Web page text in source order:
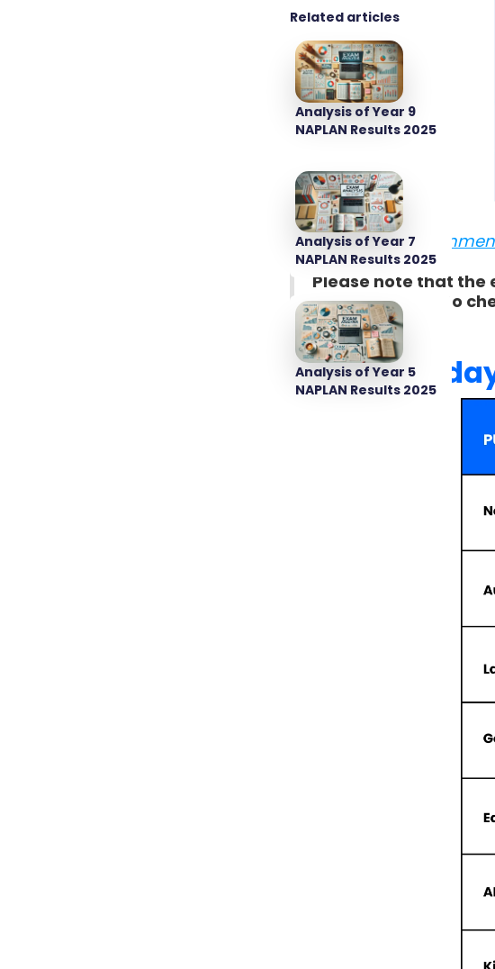
Related articles
Analysis of Year 9
NAPLAN Results 2025
Analysis of Year 7
NAPLAN Results 2025
Analysis of Year 5
NAPLAN Results 2025
Source:NSW
Please note that the
recommended to
Public